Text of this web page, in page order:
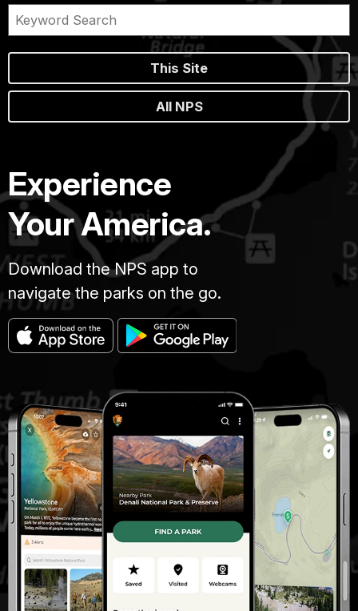
This Site
All NPS
Experience
Your America.
Download the NPS app to
navigate the parks on the go.